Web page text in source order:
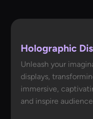
Holographic
Unleash your
displays,
immersive,
and inspire